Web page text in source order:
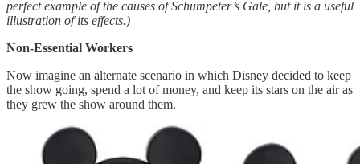
perfect example of the causes of Schumpeter’s Gale, but it is a useful
illustration of its effects.)
Non-Essential Workers
Now imagine an alternate scenario in which Disney decided to keep
the show going, spend a lot of money, and keep its stars on the air as
they grew the show around them.